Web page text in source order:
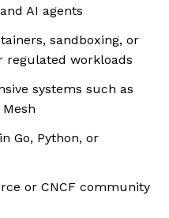
AI agents
sandboxing, or
regulated workloads
systems such as
Go, Python, or
or CNCF community